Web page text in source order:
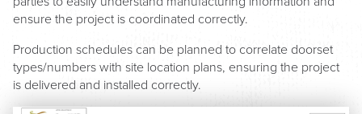
ensure the project is coordinated correctly.
Production schedules can be planned to correlate doorset
types/numbers with site location plans, ensuring the project
is delivered and installed correctly.